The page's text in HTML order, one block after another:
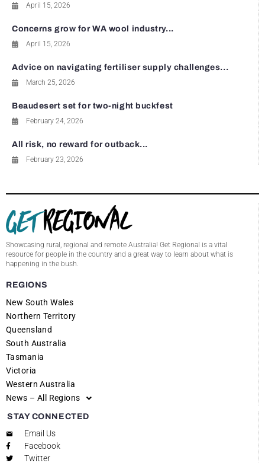
April 15, 2026
Concerns grow for WA wool industry...
April 15, 2026
Advice on navigating fertiliser supply challenges...
March 25, 2026
Beaudesert set for two-night buckfest
February 24, 2026
All risk, no reward for outback...
February 23, 2026
Showcasing rural, regional and remote Australia! Get Regional is a vital
resource for people in the country and a great way to learn about what is
happening in the bush.
REGIONS
New South Wales
Northern Territory
Queensland
South Australia
Tasmania
Victoria
Western Australia
News – All Regions
STAY CONNECTED
Email Us
Facebook
Twitter